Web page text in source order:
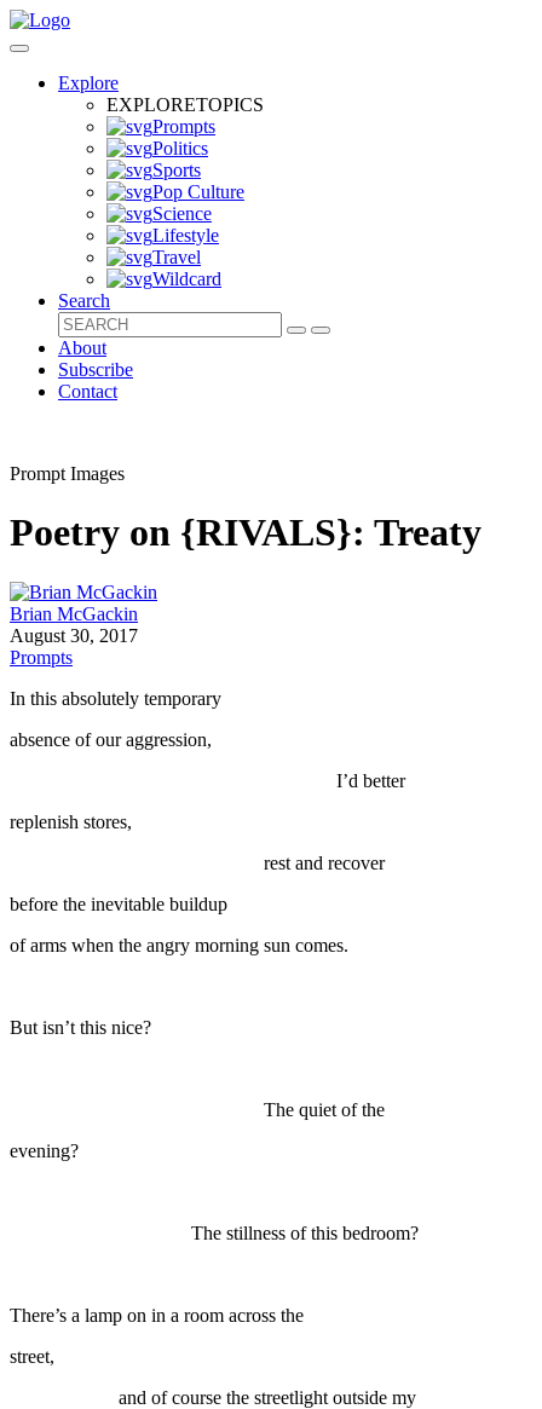
Explore
EXPLORETOPICS
Prompts
Politics
Sports
Pop Culture
Science
Lifestyle
Travel
Wildcard
Search
About
Subscribe
Contact
Prompt Images
Poetry on {RIVALS}: Treaty
Brian McGackin
August 30, 2017
Prompts
In this absolutely temporary
absence of our aggression,
I’d better
replenish stores,
rest and recover
before the inevitable buildup
of arms when the angry morning sun comes.
But isn’t this nice?
The quiet of the
evening?
The stillness of this bedroom?
There’s a lamp on in a room across the
street,
and of course the streetlight outside my